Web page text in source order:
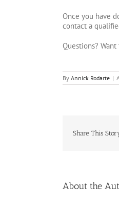
Once you have
contact a
Questions?
By Annick Rodarte |
Share This
About the